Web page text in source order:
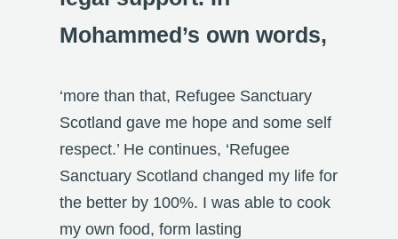
Mohammed’s own words,
‘more than that, Refugee Sanctuary
Scotland gave me hope and some self
respect.’ He continues, ‘Refugee
Sanctuary Scotland changed my life for
the better by 100%. I was able to cook
my own food, form lasting